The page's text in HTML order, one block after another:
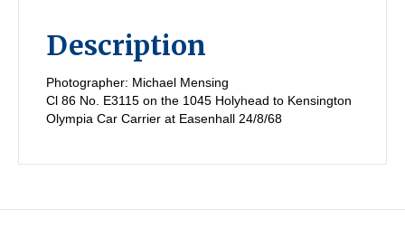
Description
Photographer: Michael Mensing
Cl 86 No. E3115 on the 1045 Holyhead to Kensington
Olympia Car Carrier at Easenhall 24/8/68